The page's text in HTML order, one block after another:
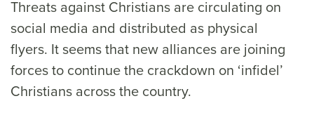
Threats against Christians are circulating on
social media and distributed as physical
flyers. It seems that new alliances are joining
forces to continue the crackdown on ‘infidel’
Christians across the country.